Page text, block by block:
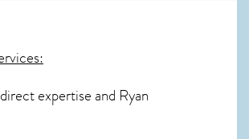
expertise and Ryan